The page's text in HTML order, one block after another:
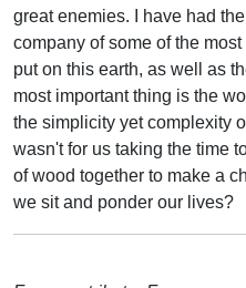
great enemies. I have had
company of some of the
put on this earth, as well as
most important thing is the
the simplicity yet complexity
wasn't for us taking the time
of wood together to make a
we sit and ponder our lives?